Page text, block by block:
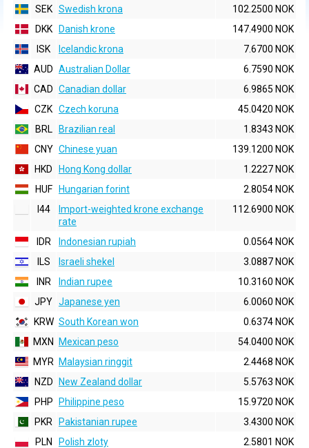
SEK Swedish krona
102.2500 NOK
DKK
Danish krone
147.4900 NOK
ISK
Icelandic krona
7.6700 NOK
AUD Australian Dollar
6.7590 NOK
CAD Canadian dollar
6.9865 NOK
CZK Czech koruna
45.0420 NOK
BRL
Brazilian real
1.8343 NOK
CNY Chinese yuan
139.1200 NOK
HKD
Hong Kong dollar
1.2227 NOK
HUF
Hungarian forint
2.8054 NOK
I44
Import-weighted krone exchange
rate
112.6900 NOK
IDR Indonesian rupiah
0.0564 NOK
ILS
Israeli shekel
3.0887 NOK
INR
Indian rupee
10.3160 NOK
JPY Japanese yen
6.0060 NOK
KRW South Korean won
0.6374 NOK
MXN
Mexican peso
54.0400 NOK
MYR
Malaysian ringgit
2.4468 NOK
NZD
New Zealand dollar
5.5763 NOK
PHP
Philippine peso
15.9720 NOK
PKR
Pakistanian rupee
3.4300 NOK
PLN
Polish zloty
2.5801 NOK